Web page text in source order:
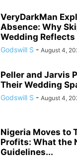
VeryDarkMan
Absence: Why
Wedding Reflects
Godswill S - August 4,
Peller and Jarvis
Their Wedding
Godswill S - August 4,
Nigeria Moves to
Profits: What the
Guidelines...